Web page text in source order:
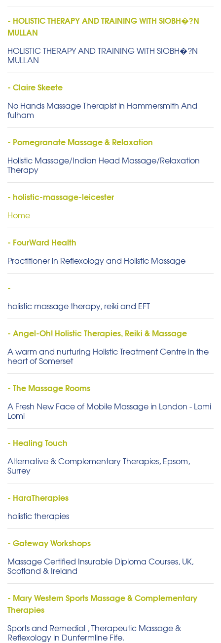
- HOLISTIC THERAPY AND TRAINING WITH SIOBH�?N
MULLAN
HOLISTIC THERAPY AND TRAINING WITH SIOBH�?N
MULLAN
- Claire Skeete
No Hands Massage Therapist in Hammersmith And
fulham
- Pomegranate Massage & Relaxation
Holistic Massage/Indian Head Massage/Relaxation
Therapy
- holistic-massage-leicester
Home
- FourWard Health
Practitioner in Reflexology and Holistic Massage
-
holistic massage therapy, reiki and EFT
- Angel-Oh! Holistic Therapies, Reiki & Massage
A warm and nurturing Holistic Treatment Centre in the
heart of Somerset
- The Massage Rooms
A Fresh New Face of Mobile Massage in London - Lomi
Lomi
- Healing Touch
Alternative & Complementary Therapies, Epsom,
Surrey
- HaraTherapies
holistic therapies
- Gateway Workshops
Massage Certified Insurable Diploma Courses, UK,
Scotland & Ireland
- Mary Western Sports Massage & Complementary
Therapies
Sports and Remedial , Therapeutic Massage &
Reflexology in Dunfermline Fife.